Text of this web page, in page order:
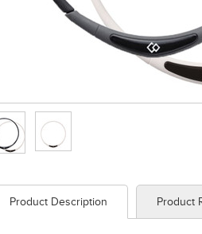
Product Description Product